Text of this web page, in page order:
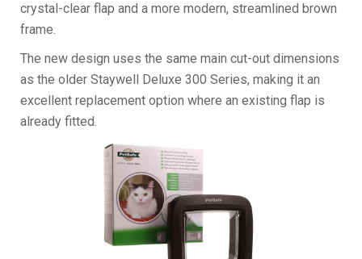
crystal-clear flap and a more modern, streamlined brown
frame.
The new design uses the same main cut-out dimensions
as the older Staywell Deluxe 300 Series, making it an
excellent replacement option where an existing flap is
already fitted.